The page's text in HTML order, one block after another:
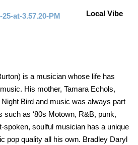
Local Vibe
is a musician whose life has
His mother, Tamara Echols,
Bird and music was always part
such as ‘80s Motown, R&B, punk,
spoken, soulful musician has a unique
pop quality all his own. Bradley Daryl